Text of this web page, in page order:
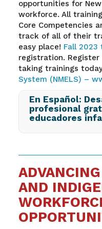
opportunities for
workforce. All
Core Competencies
track of all of their
easy place! Fall 2023
registration.
taking trainings
System (NMELS) –
En Español:
profesional
educadores
AND